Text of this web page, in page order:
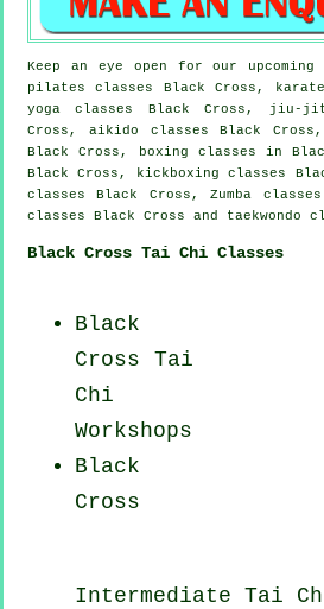
Keep an eye open for our
pilates classes Black Cross,
yoga classes Black Cross, jiu-
Cross, aikido classes Black
Black Cross, boxing classes in
Black Cross, kickboxing classes
classes Black Cross, Zumba
classes Black Cross and taekwondo
Black Cross Tai Chi Classes
Black
Cross Tai
Chi
Workshops
Black
Cross
Intermediate Tai